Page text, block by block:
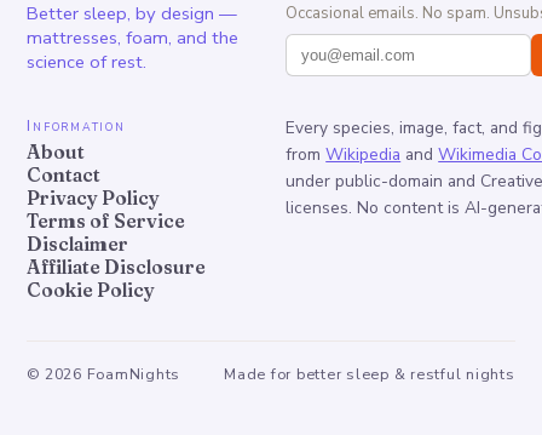
Better sleep, by design —
mattresses, foam, and the
science of rest.
Occasional emails. No spam.
Information
About
Contact
Privacy Policy
Terms of Service
Disclaimer
Affiliate Disclosure
Cookie Policy
Every species, image, fact, and
from Wikipedia and Wikimedia
under public-domain and
licenses. No content is AI-
© 2026 FoamNights Made for better sleep & restful nights